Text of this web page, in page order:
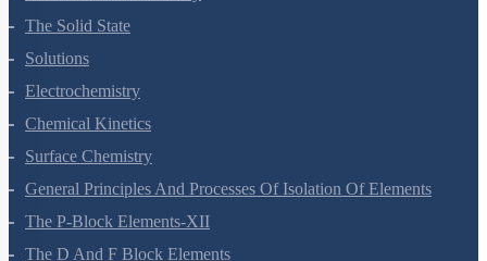
Environmental Chemistry
The Solid State
Solutions
Electrochemistry
Chemical Kinetics
Surface Chemistry
General Principles And Processes Of Isolation Of Elements
The P-Block Elements-XII